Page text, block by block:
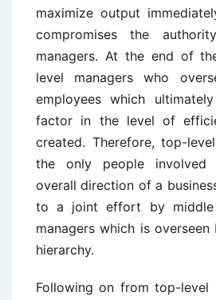
maximize output
compromises the
managers. At the end of
level managers who
employees which
factor in the level of
created. Therefore, top-
the only people
overall direction of a
to a joint effort by middle
managers which is
hierarchy.
Following on from top-level